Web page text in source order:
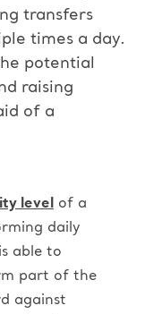
transfers
times a day.
potential
raising
of a
level
of a
daily
able to
part of the
against